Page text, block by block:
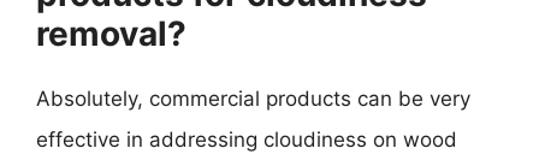
removal?
Absolutely, commercial products can be very
effective in addressing cloudiness on wood